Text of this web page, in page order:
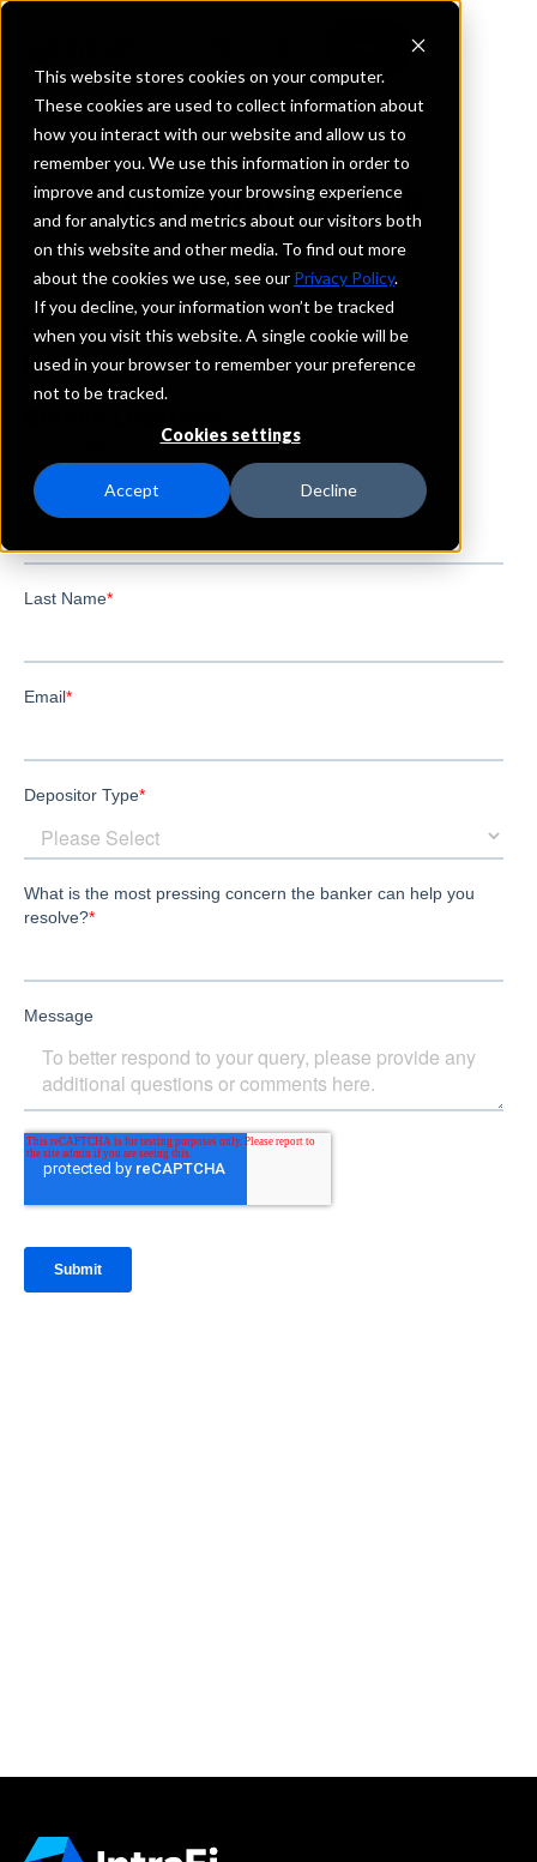
This website stores cookies on your computer.
These cookies are used to collect information about
how you interact with our website and allow us to
remember you. We use this information in order to
improve and customize your browsing experience
and for analytics and metrics about our visitors both
on this website and other media. To find out more
about the cookies we use, see our Privacy Policy.
If you decline, your information won’t be tracked
when you visit this website. A single cookie will be
used in your browser to remember your preference
not to be tracked.
Cookies settings
Accept Decline
REQUEST INFORMATION
The Pineries Bank
Wisconsin
Details
IntraFi Services
CDARS